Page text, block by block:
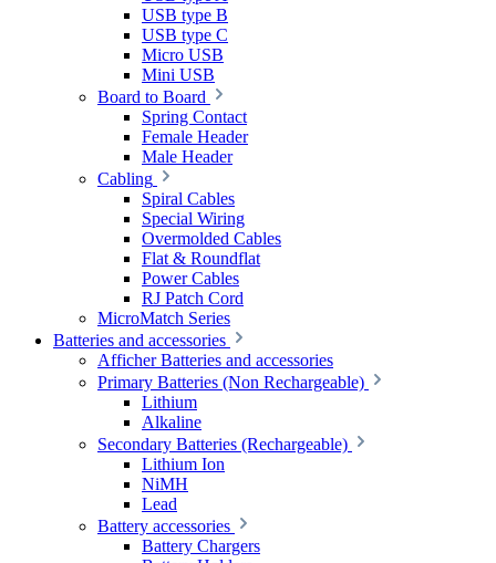
USB type B
USB type C
Micro USB
Mini USB
Board to Board
Spring Contact
Female Header
Male Header
Cabling
Spiral Cables
Special Wiring
Overmolded Cables
Flat & Roundflat
Power Cables
RJ Patch Cord
MicroMatch Series
Batteries and accessories
Afficher Batteries and accessories
Primary Batteries (Non Rechargeable)
Lithium
Alkaline
Secondary Batteries (Rechargeable)
Lithium Ion
NiMH
Lead
Battery accessories
Battery Chargers